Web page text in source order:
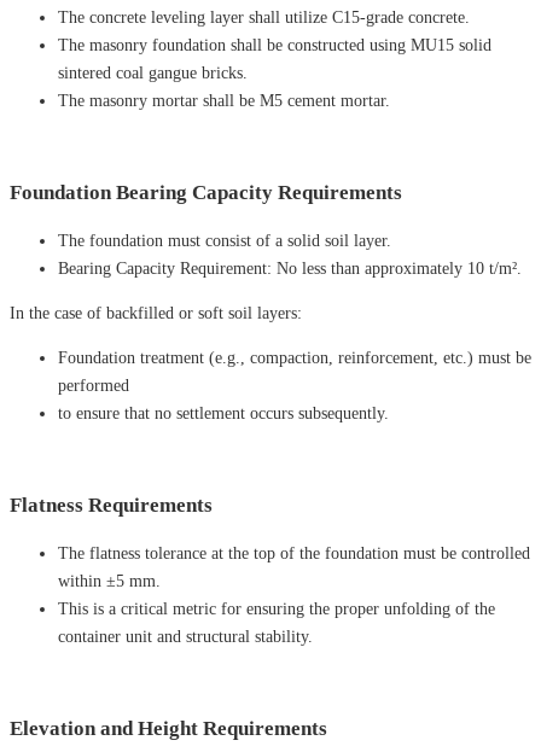
The concrete leveling layer shall utilize C15-grade concrete.
The masonry foundation shall be constructed using MU15 solid
sintered coal gangue bricks.
The masonry mortar shall be M5 cement mortar.
Foundation Bearing Capacity Requirements
The foundation must consist of a solid soil layer.
Bearing Capacity Requirement: No less than approximately 10 t/m².
In ​​the case of backfilled or soft soil layers:
Foundation treatment (e.g., compaction, reinforcement, etc.) must be
performed
to ensure that no settlement occurs subsequently.
Flatness Requirements
The flatness tolerance at the top of the foundation must be controlled
within ±5 mm.
This is a critical metric for ensuring the proper unfolding of the
container unit and structural stability.
Elevation and Height Requirements